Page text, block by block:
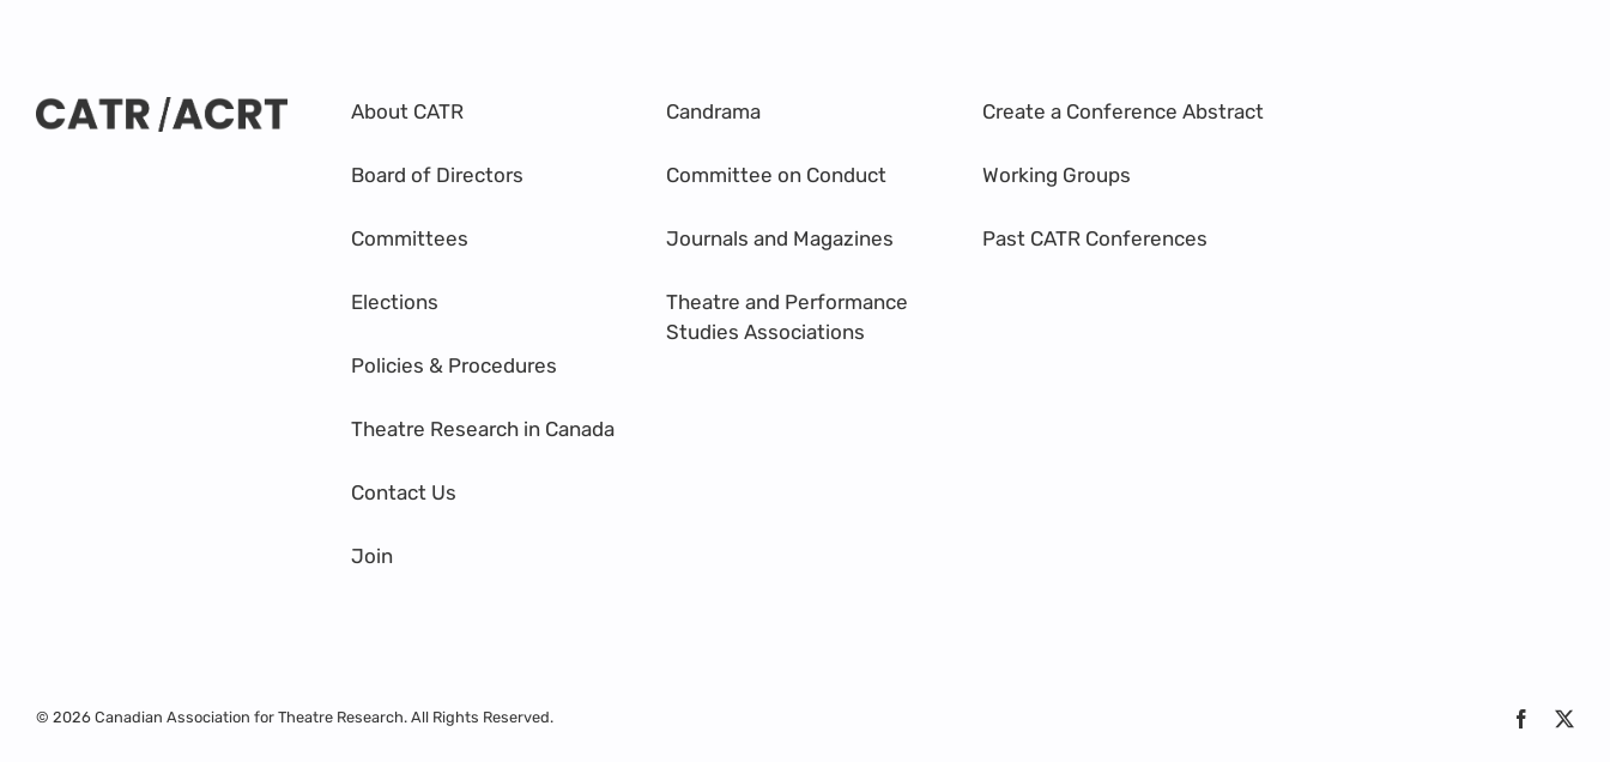
About CATR
Board of Directors
Committees
Elections
Policies & Procedures
Theatre Research in Canada
Contact Us
Join
Candrama
Committee on Conduct
Journals and Magazines
Theatre and Performance
Studies Associations
Create a Conference Abstract
Working Groups
Past CATR Conferences
© 2026 Canadian Association for Theatre Research. All Rights Reserved. Facebook